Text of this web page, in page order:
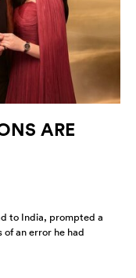
ARE
to India, prompted a
an error he had